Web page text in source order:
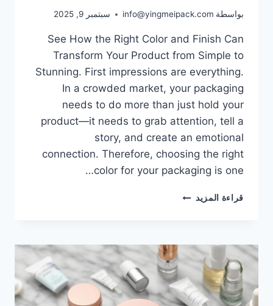
بواسطة info@yingmeipack.com سبتمبر 9, 2025
See How the Right Color and Finish Can
Transform Your Product from Simple to
Stunning. First impressions are everything.
In a crowded market, your packaging
needs to do more than just hold your
product—it needs to grab attention, tell a
story, and create an emotional
connection. Therefore, choosing the right
color for your packaging is one…
قراءة المزيد